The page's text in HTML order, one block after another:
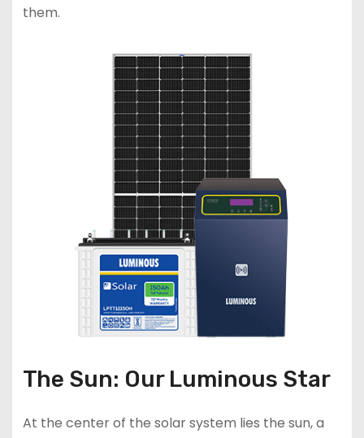
them.
The Sun: Our Luminous Star
At the center of the solar system lies the sun, a